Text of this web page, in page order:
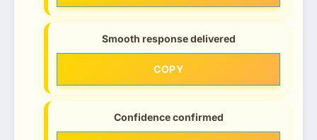
Smooth response delivered
COPY
Confidence confirmed